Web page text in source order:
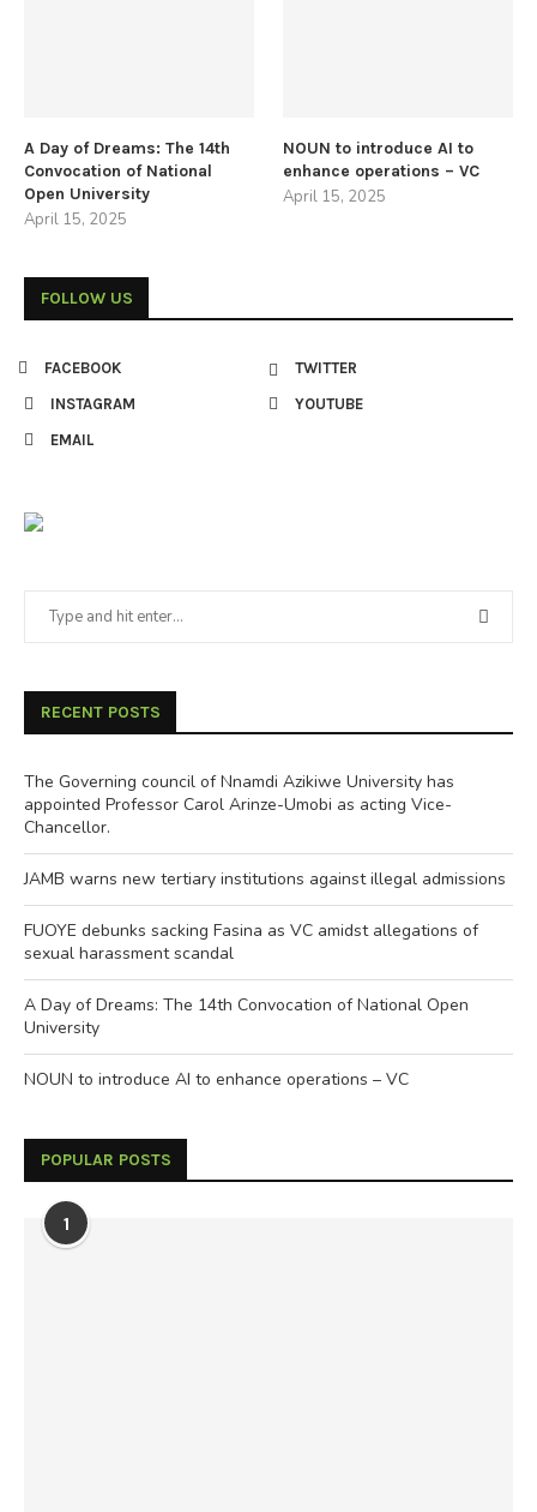
A Day of Dreams: The 14th
Convocation of National
Open University
April 15, 2025
NOUN to introduce AI to
enhance operations – VC
April 15, 2025
FOLLOW US
FACEBOOK
TWITTER
INSTAGRAM
YOUTUBE
EMAIL
RECENT POSTS
The Governing council of Nnamdi Azikiwe University has
appointed Professor Carol Arinze-Umobi as acting Vice-
Chancellor.
JAMB warns new tertiary institutions against illegal admissions
FUOYE debunks sacking Fasina as VC amidst allegations of
sexual harassment scandal
A Day of Dreams: The 14th Convocation of National Open
University
NOUN to introduce AI to enhance operations – VC
POPULAR POSTS
1